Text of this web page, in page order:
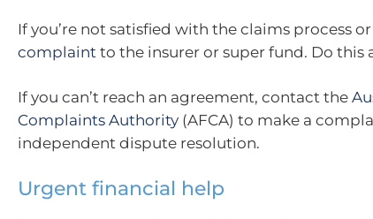
If you’re not satisfied with the claims process
complaint to the insurer or super fund. Do this
If you can’t reach an agreement, contact the
Complaints Authority (AFCA) to make a
independent dispute resolution.
Urgent financial help